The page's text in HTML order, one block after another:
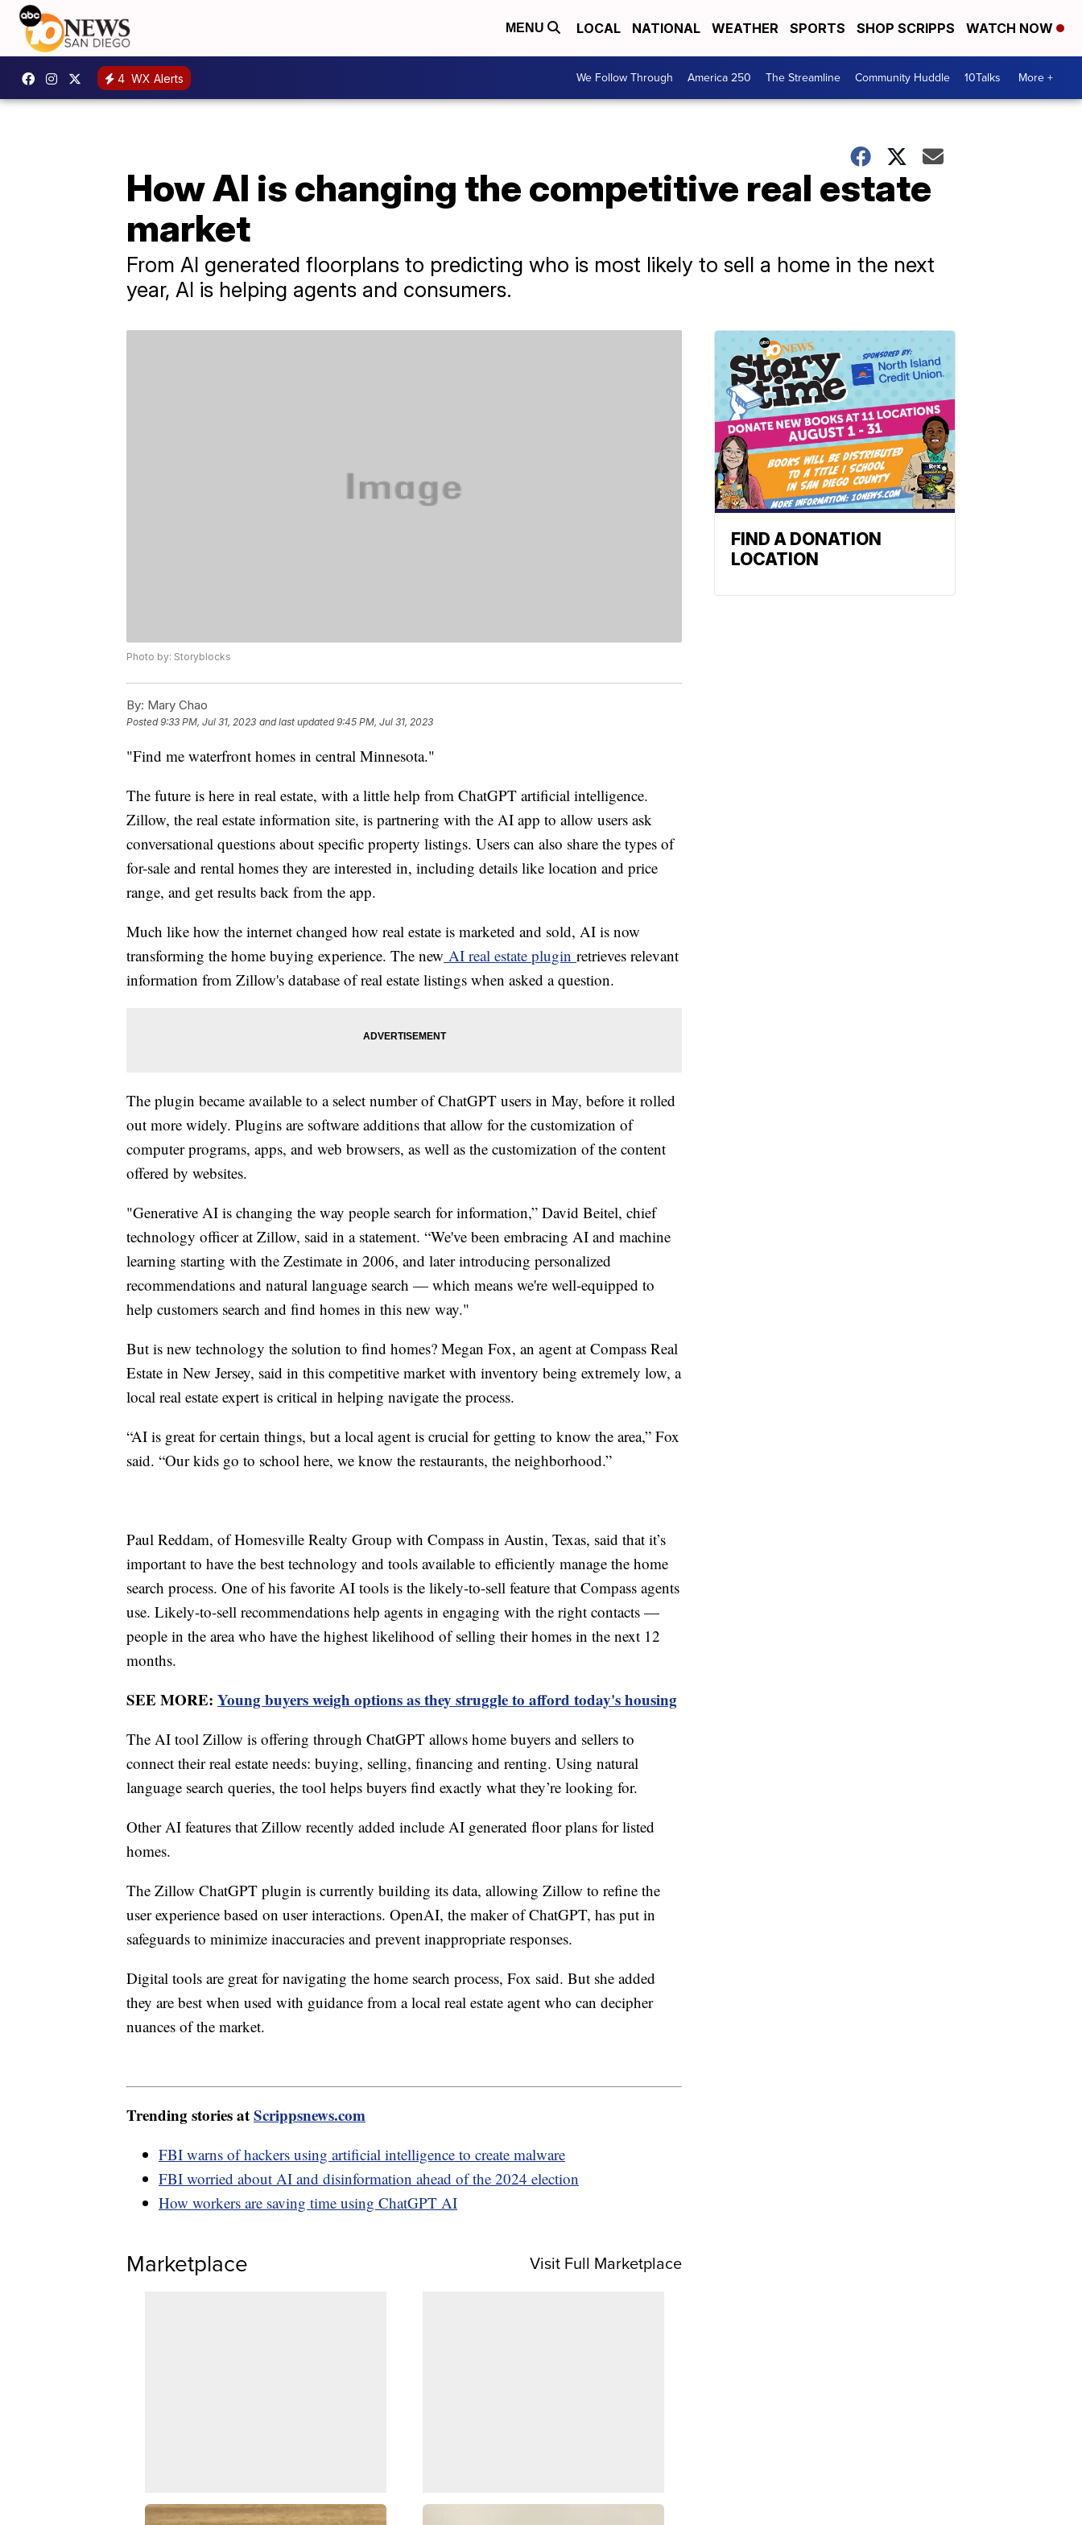
MENU LOCAL NATIONAL WEATHER SPORTS SHOP SCRIPPS WATCH NOW
4 WX Alerts We Follow Through America 250 The Streamline Community Huddle 10Talks More +
How AI is changing the competitive real estate
market
From AI generated floorplans to predicting who is most likely to sell a home in the next
year, AI is helping agents and consumers.
Photo by: Storyblocks
By: Mary Chao
Posted9:33 PM, Jul 31, 2023 and last updated 9:45 PM, Jul 31, 2023
"Find me waterfront homes in central Minnesota."
The future is here in real estate, with a little help from ChatGPT artificial intelligence.
Zillow, the real estate information site, is partnering with the AI app to allow users ask
conversational questions about specific property listings. Users can also share the types of
for-sale and rental homes they are interested in, including details like location and price
range, and get results back from the app.
Much like how the internet changed how real estate is marketed and sold, AI is now
transforming the home buying experience. The new AI real estate plugin retrieves relevant
information from Zillow's database of real estate listings when asked a question.
The plugin became available to a select number of ChatGPT users in May, before it rolled
out more widely. Plugins are software additions that allow for the customization of
computer programs, apps, and web browsers, as well as the customization of the content
offered by websites.
"Generative AI is changing the way people search for information,” David Beitel, chief
technology officer at Zillow, said in a statement. “We've been embracing AI and machine
learning starting with the Zestimate in 2006, and later introducing personalized
recommendations and natural language search — which means we're well-equipped to
help customers search and find homes in this new way."
But is new technology the solution to find homes? Megan Fox, an agent at Compass Real
Estate in New Jersey, said in this competitive market with inventory being extremely low, a
local real estate expert is critical in helping navigate the process.
“AI is great for certain things, but a local agent is crucial for getting to know the area,” Fox
said. “Our kids go to school here, we know the restaurants, the neighborhood.”
Paul Reddam, of Homesville Realty Group with Compass in Austin, Texas, said that it’s
important to have the best technology and tools available to efficiently manage the home
search process. One of his favorite AI tools is the likely-to-sell feature that Compass agents
use. Likely-to-sell recommendations help agents in engaging with the right contacts —
people in the area who have the highest likelihood of selling their homes in the next 12
months.
SEE MORE: Young buyers weigh options as they struggle to afford today's housing
The AI tool Zillow is offering through ChatGPT allows home buyers and sellers to
connect their real estate needs: buying, selling, financing and renting. Using natural
language search queries, the tool helps buyers find exactly what they’re looking for.
Other AI features that Zillow recently added include AI generated floor plans for listed
homes.
The Zillow ChatGPT plugin is currently building its data, allowing Zillow to refine the
user experience based on user interactions. OpenAI, the maker of ChatGPT, has put in
safeguards to minimize inaccuracies and prevent inappropriate responses.
Digital tools are great for navigating the home search process, Fox said. But she added
they are best when used with guidance from a local real estate agent who can decipher
nuances of the market.
Trending stories atScrippsnews.com
FBI warns of hackers using artificial intelligence to create malware
FBI worried about AI and disinformation ahead of the 2024 election
How workers are saving time using ChatGPT AI
Marketplace Visit Full Marketplace
FIND A DONATION
LOCATION